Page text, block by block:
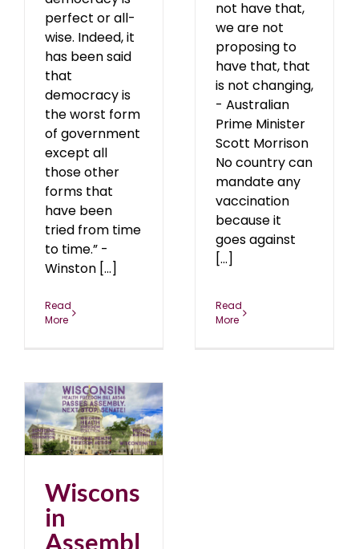
perfect or all-
wise. Indeed, it
has been said
that
democracy is
the worst form
of government
except all
those other
forms that
have been
tried from time
to time.” -
Winston [...]
Read
More
not have that,
we are not
proposing to
have that, that
is not changing,
- Australian
Prime Minister
Scott Morrison
No country can
mandate any
vaccination
because it
goes against
[...]
Read
More
Wiscons
in
Assembl